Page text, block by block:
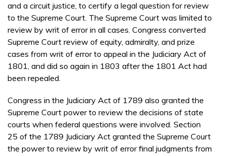
and a circuit justice, to certify a legal question for review
to the Supreme Court. The Supreme Court was limited to
review by writ of error in all cases. Congress converted
Supreme Court review of equity, admiralty, and prize
cases from writ of error to appeal in the Judiciary Act of
1801, and did so again in 1803 after the 1801 Act had
been repealed.
Congress in the Judiciary Act of 1789 also granted the
Supreme Court power to review the decisions of state
courts when federal questions were involved. Section
25 of the 1789 Judiciary Act granted the Supreme Court
the power to review by writ of error final judgments from